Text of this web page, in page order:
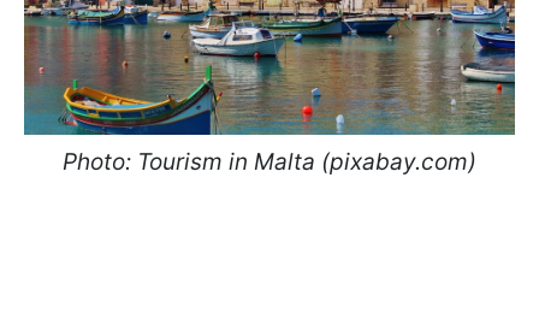
Photo: Tourism in Malta (pixabay.com)